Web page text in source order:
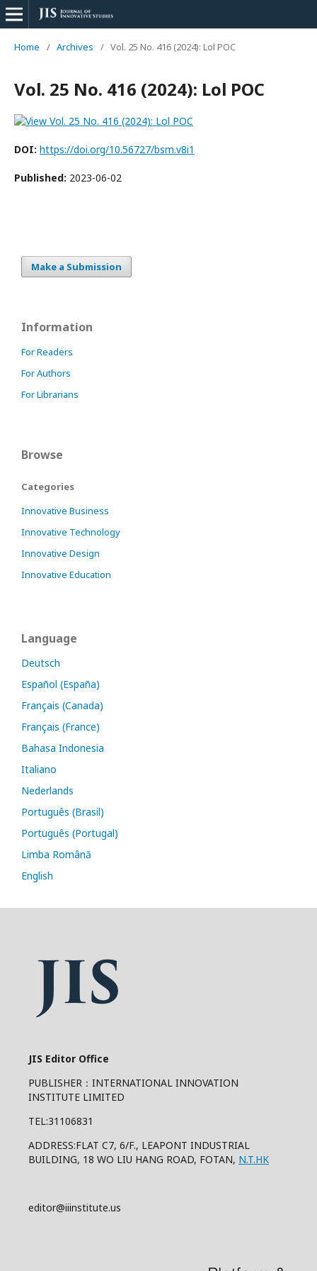
Home / Archives / Vol. 25 No. 416 (2024): Lol POC
Vol. 25 No. 416 (2024): Lol POC
DOI: https://doi.org/10.56727/bsm.v8i1
Published: 2023-06-02
Make a Submission
Information
For Readers
For Authors
For Librarians
Browse
Categories
Innovative Business
Innovative Technology
Innovative Design
Innovative Education
Language
Deutsch
Español (España)
Français (Canada)
Français (France)
Bahasa Indonesia
Italiano
Nederlands
Português (Brasil)
Português (Portugal)
Limba Română
English
JIS Editor Office
PUBLISHER：INTERNATIONAL INNOVATION
INSTITUTE LIMITED
TEL:31106831
ADDRESS:FLAT C7, 6/F., LEAPONT INDUSTRIAL
BUILDING, 18 WO LIU HANG ROAD, FOTAN, N.T.HK
editor@iiinstitute.us